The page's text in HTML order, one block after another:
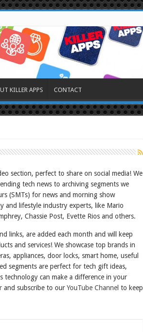
KILLER APPS CONTACT
section, perfect to share on social media! We
tech news to archiving segments we
(SMTs) for news and morning show
and lifestyle industry experts, like Mario
Chassie Post, Evette Rios and others.
links, are added each month and will keep
and services! We showcase top brands in
appliances, door locks, smart home, useful
segments are perfect for tech gift ideas,
technology can make a difference in your
and subscribe to our YouTube Channel to keep